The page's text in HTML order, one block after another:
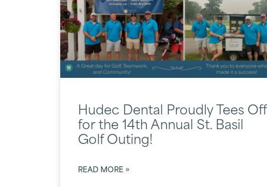
Hudec Dental Proudly Tees Off
for the 14th Annual St. Basil
Golf Outing!
READ MORE »